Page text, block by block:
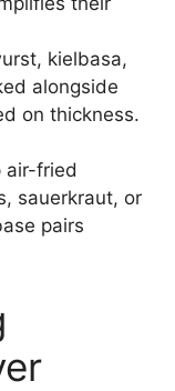
kielbasa,
alongside
on thickness.
air-fried
sauerkraut, or
pairs